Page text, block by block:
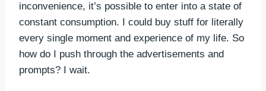
inconvenience, it’s possible to enter into a state of
constant consumption. I could buy stuff for literally
every single moment and experience of my life. So
how do I push through the advertisements and
prompts? I wait.